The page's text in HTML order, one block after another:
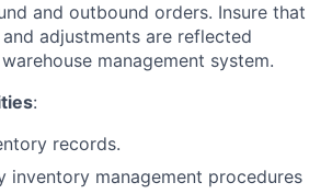
and outbound orders. Insure that
adjustments are reflected
management system.
:
records.
inventory management procedures